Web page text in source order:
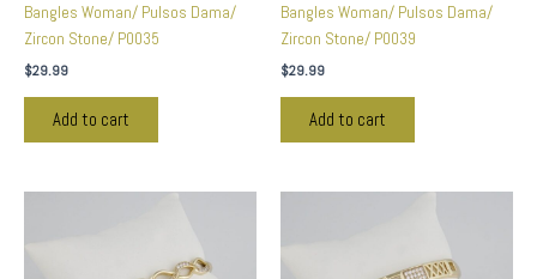
Bangles Woman/ Pulsos Dama/
Zircon Stone/ P0035
$29.99
Add to cart
Bangles Woman/ Pulsos Dama/
Zircon Stone/ P0039
$29.99
Add to cart